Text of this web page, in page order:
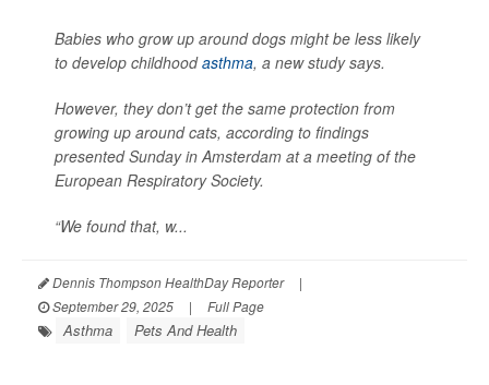
Babies who grow up around dogs might be less likely
to develop childhoodasthma, a new study says.
However, they don’t get the same protection from
growing up around cats, according to findings
presented Sunday in Amsterdam at a meeting of the
European Respiratory Society.
“We found that, w...
Dennis Thompson HealthDay Reporter
|
September 29, 2025
| Full Page
Asthma Pets And Health